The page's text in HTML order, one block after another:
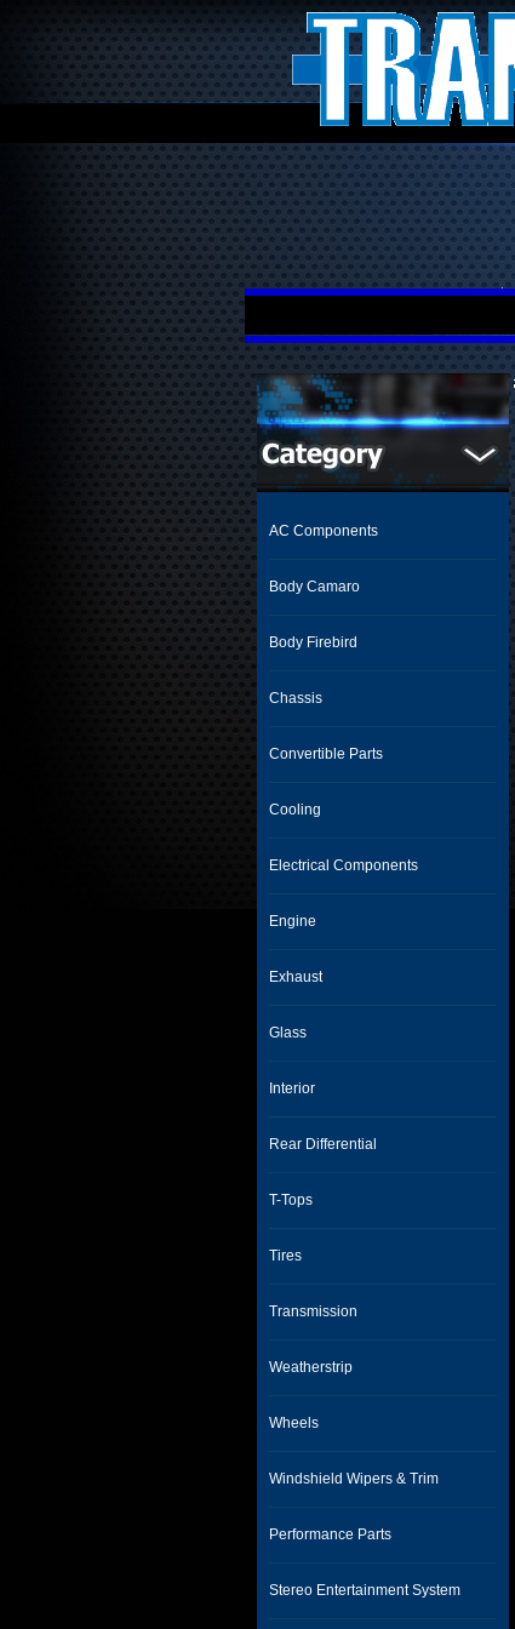
AC Components
Body Camaro
Body Firebird
Chassis
Convertible Parts
Cooling
Electrical Components
Engine
Exhaust
Glass
Interior
Rear Differential
T-Tops
Tires
Transmission
Weatherstrip
Wheels
Windshield Wipers & Trim
Performance Parts
Stereo Entertainment System